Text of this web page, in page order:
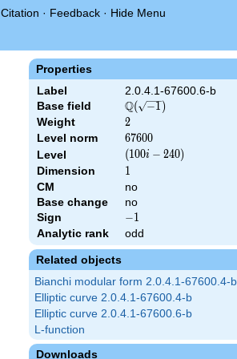
Citation · Feedback · Hide Menu
Properties
Label
2.0.4.1-67600.6-b
Base field
\Q(\sqrt{-1})
Q( −1 )
Weight 2
2
Level norm 67600
67600
Level
\left(100 i
-
(100i − 240)
Dimension 1
1
CM
no
Base change
no
Sign
-1
−1
Analytic rank odd
Related objects
Bianchi modular form 2.0.4.1-67600.4-b
Elliptic curve 2.0.4.1-67600.4-b
Elliptic curve 2.0.4.1-67600.6-b
L-function
Downloads